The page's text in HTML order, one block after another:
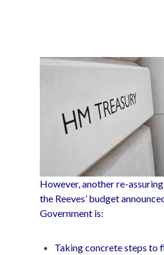
However, another re-
the Reeves’ budget
Government is:
Taking concrete steps to